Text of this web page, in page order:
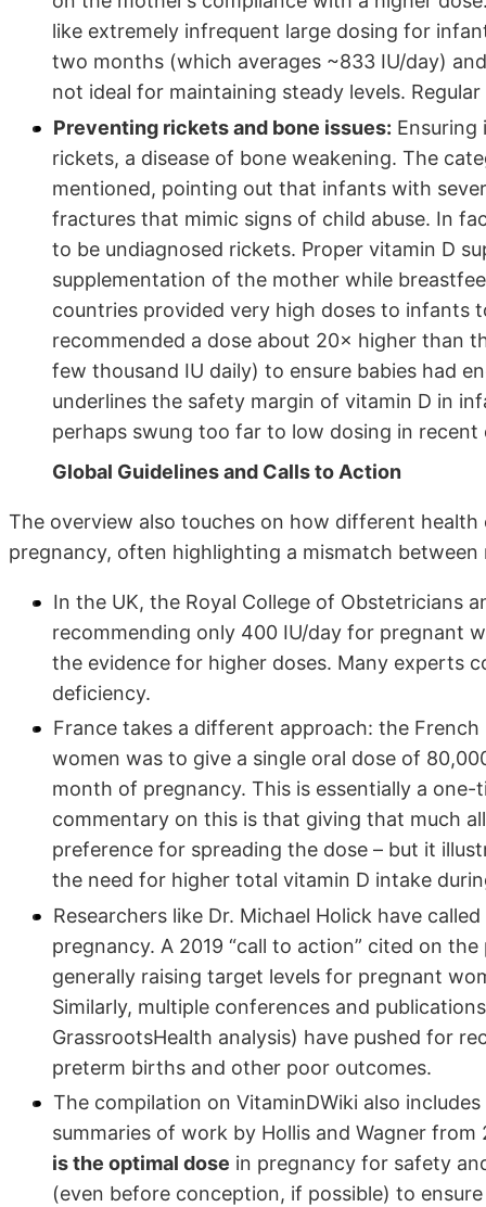
like extremely infrequent large dosing for
two months (which averages ~833 IU/day)
not ideal for maintaining steady levels.
Preventing rickets and bone issues:
rickets, a disease of bone weakening. The
mentioned, pointing out that infants with
fractures that mimic signs of child abuse. In
to be undiagnosed rickets. Proper vitamin D
supplementation of the mother while
countries provided very high doses to infants
recommended a dose about 20× higher than
few thousand IU daily) to ensure babies had
underlines the safety margin of vitamin D in
perhaps swung too far to low dosing in recent
Global Guidelines and Calls to Action
The overview also touches on how different
pregnancy, often highlighting a mismatch
In the UK, the Royal College of Obstetricians
recommending only 400 IU/day for pregnant
the evidence for higher doses. Many experts
deficiency.
France takes a different approach: the
women was to give a single oral dose of
month of pregnancy. This is essentially a one-
commentary on this is that giving that much
preference for spreading the dose – but it
the need for higher total vitamin D intake
Researchers like Dr. Michael Holick have
pregnancy. A 2019 “call to action” cited on
generally raising target levels for pregnant
Similarly, multiple conferences and
GrassrootsHealth analysis) have pushed for
preterm births and other poor outcomes.
The compilation on VitaminDWiki also
summaries of work by Hollis and Wagner
is the optimal dose in pregnancy for safety
(even before conception, if possible) to